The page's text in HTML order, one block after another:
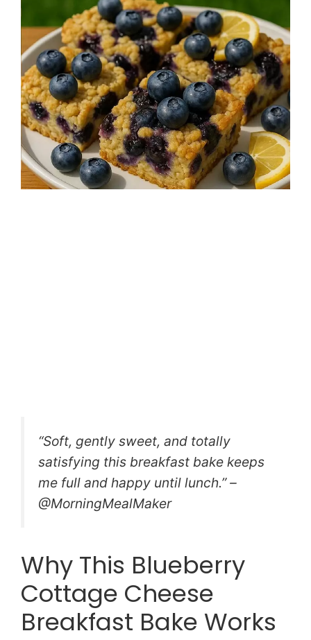
“Soft, gently sweet, and totally
satisfying this breakfast bake keeps
me full and happy until lunch.” –
@MorningMealMaker
Why This Blueberry
Cottage Cheese
Breakfast Bake Works